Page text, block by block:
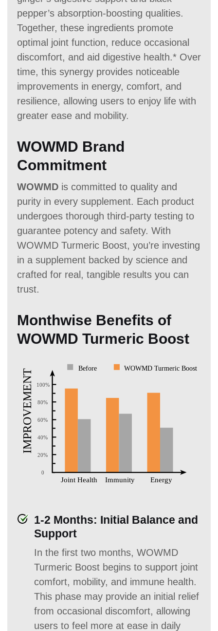
pepper’s absorption-boosting qualities.
Together, these ingredients promote
optimal joint function, reduce occasional
discomfort, and aid digestive health.* Over
time, this synergy provides noticeable
improvements in energy, comfort, and
resilience, allowing users to enjoy life with
greater ease and mobility.
WOWMD Brand
Commitment
WOWMD is committed to quality and
purity in every supplement. Each product
undergoes thorough third-party testing to
guarantee potency and safety. With
WOWMD Turmeric Boost, you’re investing
in a supplement backed by science and
crafted for real, tangible results you can
trust.
Monthwise Benefits of
WOWMD Turmeric Boost
1-2 Months: Initial Balance and
Support
In the first two months, WOWMD
Turmeric Boost begins to support joint
comfort, mobility, and immune health.
This phase may provide an initial relief
from occasional discomfort, allowing
users to feel more at ease in daily